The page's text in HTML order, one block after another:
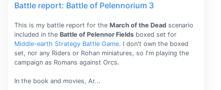
Battle report: Battle of Pelennorium 3
This is my battle report for the March of the Deadscenario
included in the Battle of Pelennor Fieldsboxed set for
Middle-earth Strategy Battle Game. I don't own the boxed
set, nor any Riders or Rohan miniatures, so I'm playing the
campaign as Romans against Orcs.
In the book and movies, Ar...